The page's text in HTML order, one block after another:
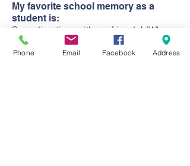
My favorite school memory as a
student is:
Spending time with my friends! (Who
are still some of my closest friends
today!)
Phone Email Facebook Address